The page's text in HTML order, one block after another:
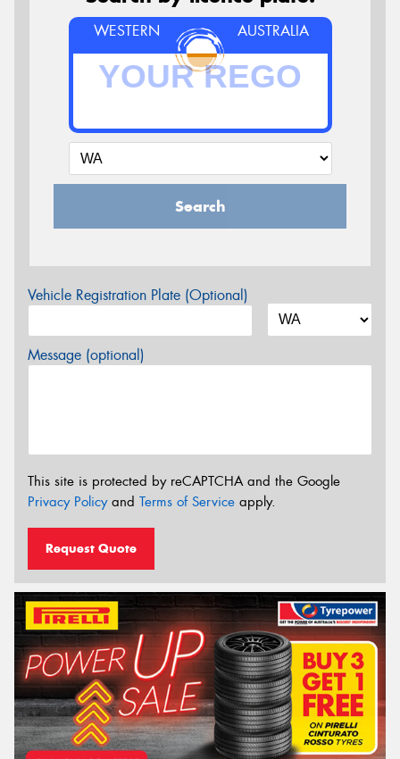
WESTERN AUSTRALIA
Search
Vehicle Registration Plate (Optional)
Message (optional)
This site is protected by reCAPTCHA and the Google
Privacy Policyand Terms of Service apply.
Request Quote